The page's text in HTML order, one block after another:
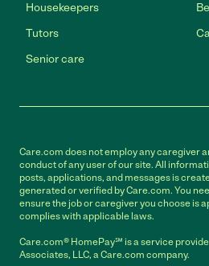
Housekeepers
Tutors
Senior care
Care.com does not employ any caregiver
conduct of any user of our site. All
posts, applications, and messages is
generated or verified by Care.com. You
ensure the job or caregiver you choose is
complies with applicable laws.
Care.com® HomePay℠ is a service
Associates, LLC, a Care.com company.